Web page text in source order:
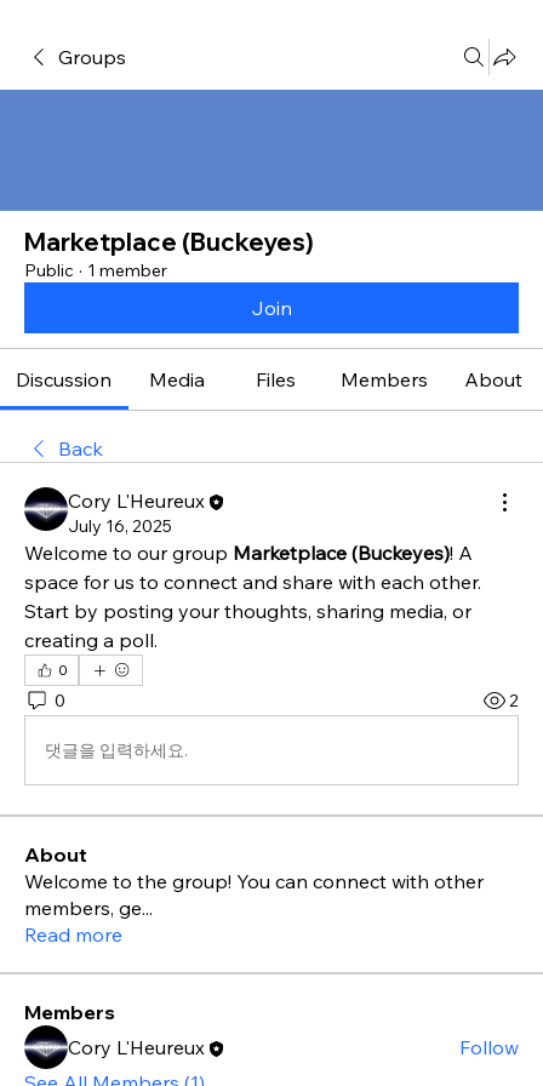
Groups
Marketplace (Buckeyes)
Public · 1 member
Join
Discussion Media Files Members About
Back
Cory L'Heureux
July 16, 2025
Welcome to our group Marketplace (Buckeyes)! A
space for us to connect and share with each other.
Start by posting your thoughts, sharing media, or
creating a poll.
0
0 2
댓글을 입력하세요.
About
Welcome to the group! You can connect with other
members, ge...
Read more
Members
Cory L'Heureux
Follow